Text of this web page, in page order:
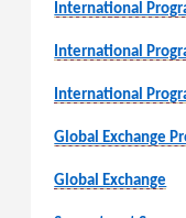
International
International
International
Global Exchange
Global Exchange